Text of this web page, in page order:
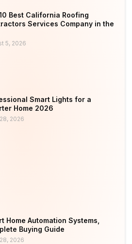
Best California Roofing
Services Company in the
5, 2026
Smart Lights for a
Home 2026
2026
Home Automation Systems,
Buying Guide
2026